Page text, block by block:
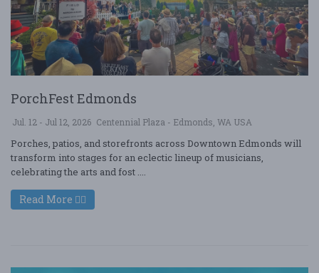
PorchFest Edmonds
Jul. 12 - Jul 12, 2026 Centennial Plaza - Edmonds, WA USA
Porches, patios, and storefronts across Downtown Edmonds will
transform into stages for an eclectic lineup of musicians,
celebrating the arts and fost ....
Read More